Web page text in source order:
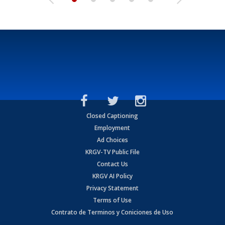
Closed Captioning
Employment
Ad Choices
KRGV-TV Public File
Contact Us
KRGV AI Policy
Privacy Statement
Terms of Use
Contrato de Terminos y Coniciones de Uso